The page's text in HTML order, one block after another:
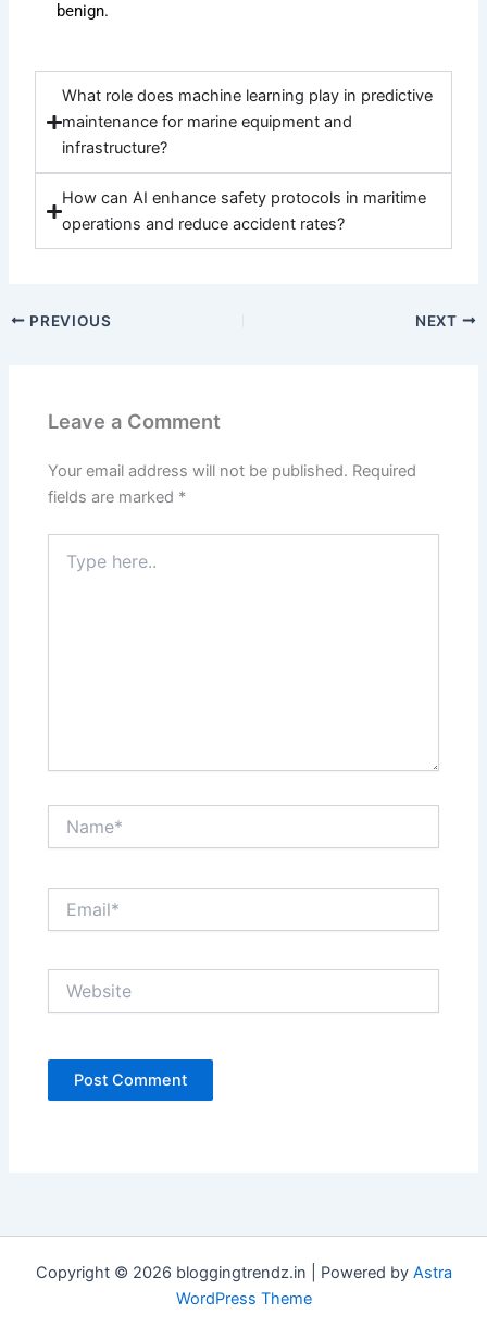
benign.
What role does machine learning play in predictive
maintenance for marine equipment and
infrastructure?
How can AI enhance safety protocols in maritime
operations and reduce accident rates?
PREVIOUS NEXT
Leave a Comment
Your email address will not be published. Required
fields are marked *
here..
Copyright © 2026 bloggingtrendz.in | Powered by Astra
WordPress Theme